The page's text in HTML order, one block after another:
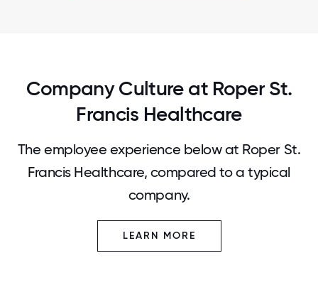
Company Culture at Roper St.
Francis Healthcare
The employee experience below at Roper St.
Francis Healthcare, compared to a typical
company.
LEARN MORE